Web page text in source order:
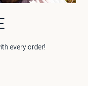
every order!